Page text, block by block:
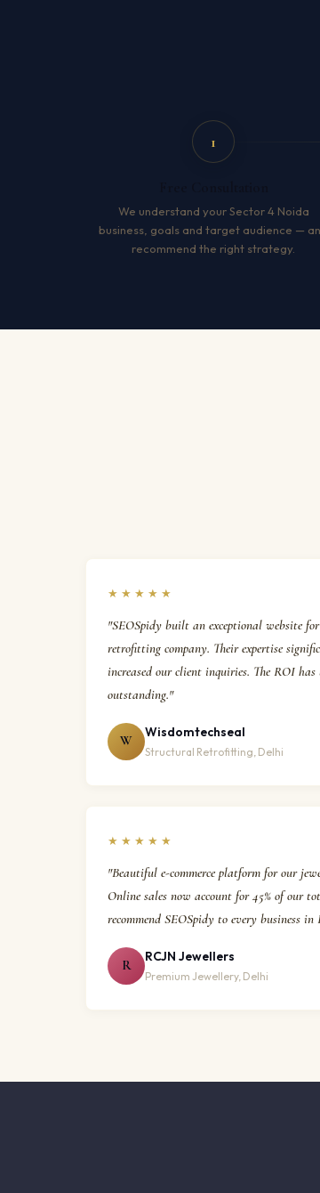
1
We understand your Sector 4 Noida
business, goals and target audience —
recommend the right strategy.
★★★★★
"SEOSpidy built an exceptional website
retrofitting company. Their expertise
increased our client inquiries. The ROI has
outstanding."
W
Wisdomtechseal
Structural Retrofitting, Delhi
★★★★★
"Beautiful e-commerce platform for our
Online sales now account for 45% of our
recommend SEOSpidy to every business
R
RCJN Jewellers
Premium Jewellery, Delhi